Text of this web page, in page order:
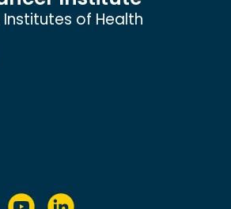
of Health